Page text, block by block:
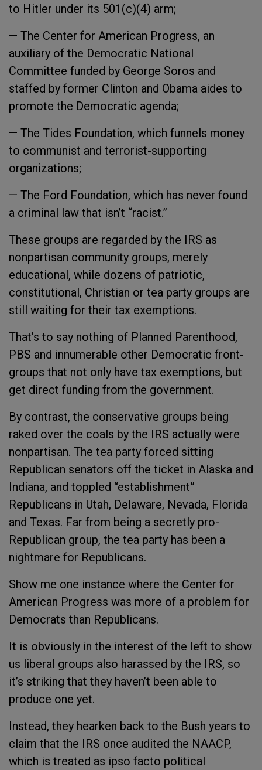
to Hitler under its 501(c)(4) arm;
— The Center for American Progress, an
auxiliary of the Democratic National
Committee funded by George Soros and
staffed by former Clinton and Obama aides to
promote the Democratic agenda;
— The Tides Foundation, which funnels money
to communist and terrorist-supporting
organizations;
— The Ford Foundation, which has never found
a criminal law that isn’t “racist.”
These groups are regarded by the IRS as
nonpartisan community groups, merely
educational, while dozens of patriotic,
constitutional, Christian or tea party groups are
still waiting for their tax exemptions.
That’s to say nothing of Planned Parenthood,
PBS and innumerable other Democratic front-
groups that not only have tax exemptions, but
get direct funding from the government.
By contrast, the conservative groups being
raked over the coals by the IRS actually were
nonpartisan. The tea party forced sitting
Republican senators off the ticket in Alaska and
Indiana, and toppled “establishment”
Republicans in Utah, Delaware, Nevada, Florida
and Texas. Far from being a secretly pro-
Republican group, the tea party has been a
nightmare for Republicans.
Show me one instance where the Center for
American Progress was more of a problem for
Democrats than Republicans.
It is obviously in the interest of the left to show
us liberal groups also harassed by the IRS, so
it’s striking that they haven’t been able to
produce one yet.
Instead, they hearken back to the Bush years to
claim that the IRS once audited the NAACP,
which is treated as ipso facto political